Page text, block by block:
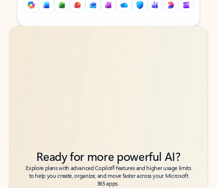
Back to tabs
Back to tabs
Ready for more powerful AI?
Explore plans with advanced Copilot6features and higher usage limits
to help you create, organize, and move faster across your Microsoft
365 apps.